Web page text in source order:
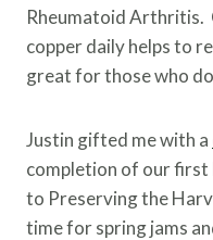
Rheumatoid Arthritis.
copper daily helps to
great for those who
Justin gifted me with a
completion of our first
to Preserving the
time for spring jams